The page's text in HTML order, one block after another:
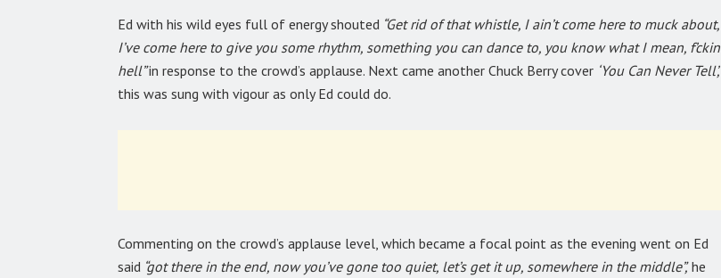
Ed with his wild eyes full of energy shouted “Get rid of that whistle, I ain’t come here to muck about,
I’ve come here to give you some rhythm, something you can dance to, you know what I mean, f’ckin
hell”in response to the crowd’s applause. Next came another Chuck Berry cover ‘You Can Never Tell’,
this was sung with vigour as only Ed could do.
Commenting on the crowd’s applause level, which became a focal point as the evening went on Ed
said “got there in the end, now you’ve gone too quiet, let’s get it up, somewhere in the middle”,he